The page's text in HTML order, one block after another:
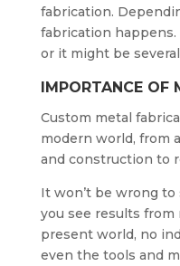
fabrication.
fabrication
or it might be
IMPORTANCE OF
Custom metal
modern world, from
and construction to
It won’t be wrong
you see results
present world, no
even the tools and